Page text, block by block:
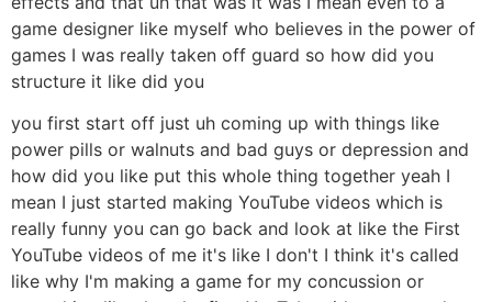
game designer like myself who believes in the power of
games I was really taken off guard so how did you
structure it like did you
you first start off just uh coming up with things like
power pills or walnuts and bad guys or depression and
how did you like put this whole thing together yeah I
mean I just started making YouTube videos which is
really funny you can go back and look at like the First
YouTube videos of me it's like I don't I think it's called
like why I'm making a game for my concussion or